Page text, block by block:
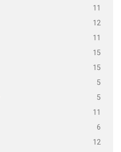
11
12
11
15
15
5
5
11
6
12